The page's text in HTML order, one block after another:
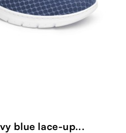
blue lace-up...